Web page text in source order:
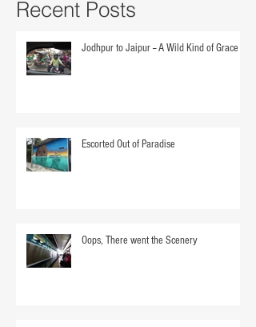
Recent Posts
Jodhpur to Jaipur -- A Wild Kind of Grace
Escorted Out of Paradise
Oops, There went the Scenery